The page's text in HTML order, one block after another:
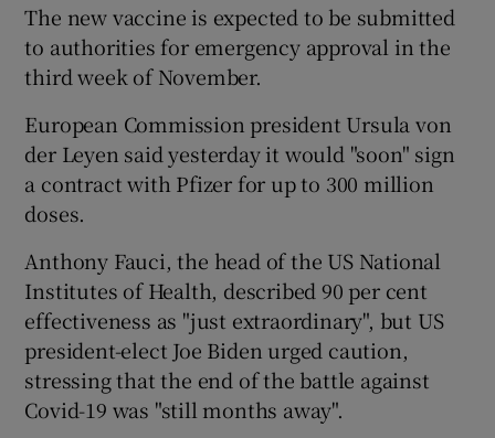
The new vaccine is expected to be submitted
to authorities for emergency approval in the
third week of November.
European Commission president Ursula von
der Leyen said yesterday it would "soon" sign
a contract with Pfizer for up to 300 million
doses.
Anthony Fauci, the head of the US National
Institutes of Health, described 90 per cent
effectiveness as "just extraordinary", but US
president-elect Joe Biden urged caution,
stressing that the end of the battle against
Covid-19 was "still months away".